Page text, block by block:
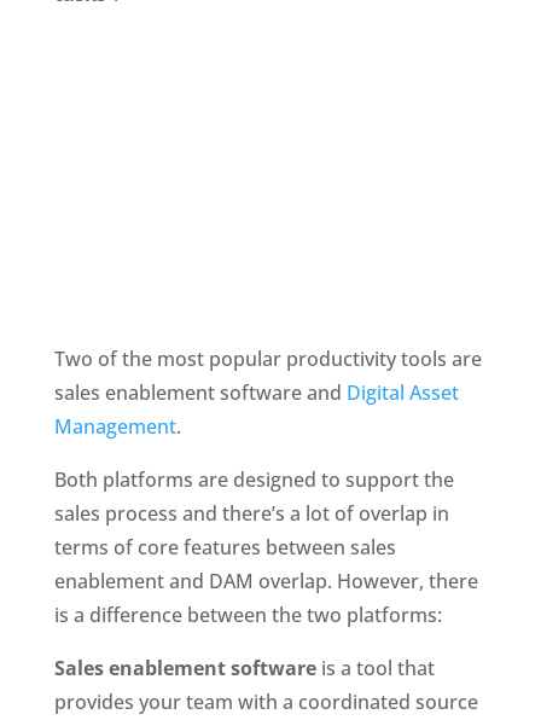
Two of the most popular productivity tools are
sales enablement software and Digital Asset
Management.
Both platforms are designed to support the
sales process and there’s a lot of overlap in
terms of core features between sales
enablement and DAM overlap. However, there
is a difference between the two platforms:
Sales enablement software is a tool that
provides your team with a coordinated source